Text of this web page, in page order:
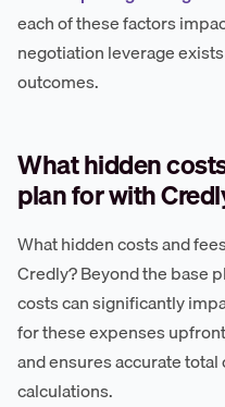
each of these factors
negotiation leverage
outcomes.
What hidden
plan for with
What hidden costs and
Credly? Beyond the base
costs can significantly
for these expenses
and ensures accurate
calculations.